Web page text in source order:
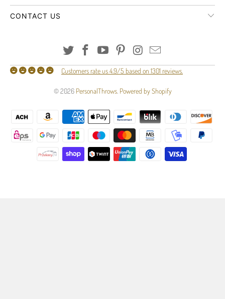
CONTACT US
Customers rate us 4.9/5 based on 1301 reviews.
© 2026 PersonalThrows. Powered by Shopify